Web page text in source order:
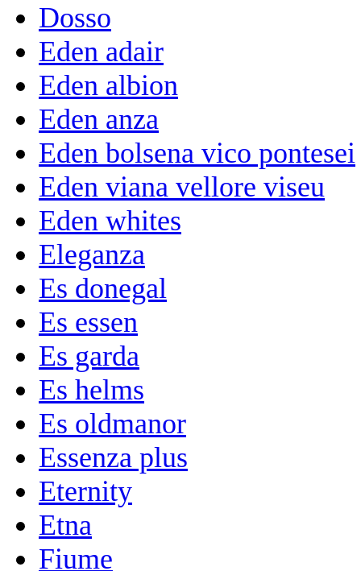
Dosso
Eden adair
Eden albion
Eden anza
Eden bolsena vico pontesei
Eden viana vellore viseu
Eden whites
Eleganza
Es donegal
Es essen
Es garda
Es helms
Es oldmanor
Essenza plus
Eternity
Etna
Fiume